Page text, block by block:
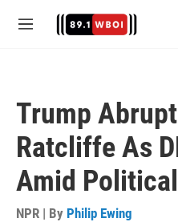
M
Trump
Ratcliffe As
Amid
NPR | By Philip Ewing